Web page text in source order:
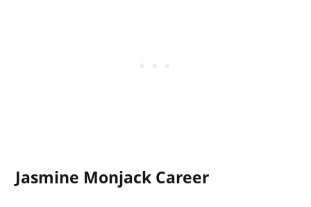
Jasmine Monjack Career